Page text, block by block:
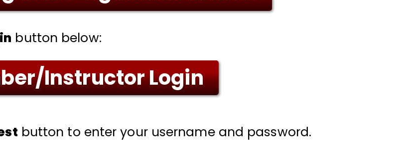
button below:
Instructor Login
button to enter your username and password.